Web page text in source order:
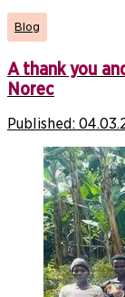
Blog
A thank you
Norec
Published: